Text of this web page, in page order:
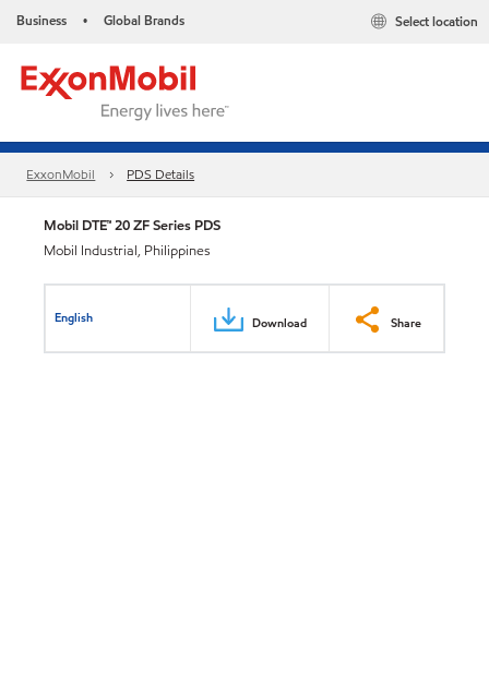
Business • Global Brands Select location
ExxonMobil PDS Details
Mobil DTE™ 20 ZF Series PDS
Mobil Industrial, Philippines
English Download Share